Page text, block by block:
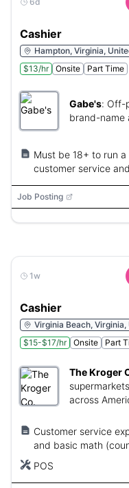
Cashier
Hampton, Virginia,
$13/hr
Onsite Part Time
Gabe's: Off-
brand-name
Must be 18+ to run
customer service
Job Posting
1w
Cashier
Virginia Beach,
$15-$17/hr
Onsite Part
The Kroger
across
Customer service
and basic math
POS